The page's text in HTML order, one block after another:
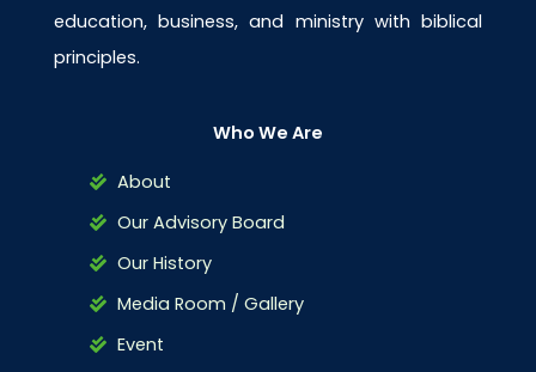
education, business, and ministry with biblical
principles.
Who We Are
About
Our Advisory Board
Our History
Media Room / Gallery
Event